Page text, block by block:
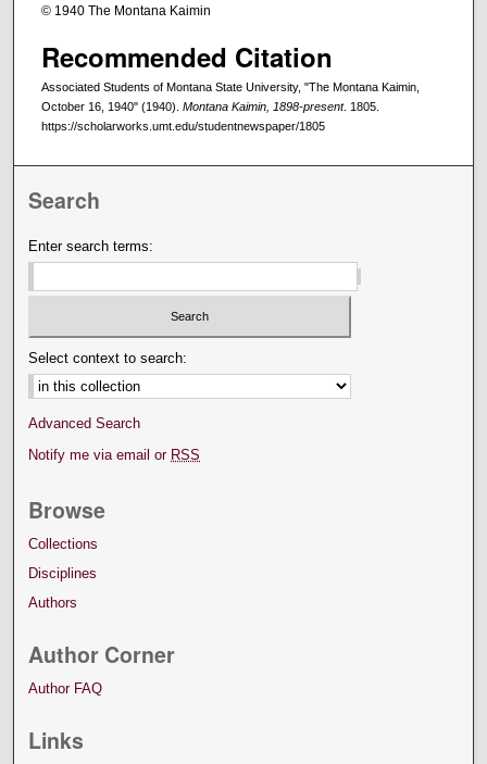
© 1940 The Montana Kaimin
Recommended Citation
Associated Students of Montana State University, "The Montana Kaimin,
October 16, 1940" (1940). Montana Kaimin, 1898-present. 1805.
https://scholarworks.umt.edu/studentnewspaper/1805
Search
Enter search terms:
Select context to search:
Advanced Search
Notify me via email or RSS
Browse
Collections
Disciplines
Authors
Author Corner
Author FAQ
Links